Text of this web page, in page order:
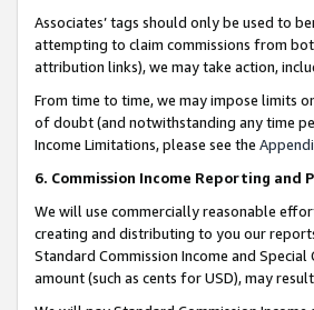
Associates’ tags should only be used to
attempting to claim commissions from
attribution links), we may take action,
From time to time, we may impose limits
of doubt (and notwithstanding any time
Income Limitations, please see the
6. Commission Income Reporting and
We will use commercially reasonable
creating and distributing to you our
Standard Commission Income and
amount (such as cents for USD), may